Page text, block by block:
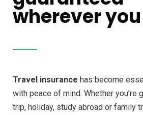
wherever
Travel insurance has become
with peace of mind. Whether you’re
trip, holiday, study abroad or family